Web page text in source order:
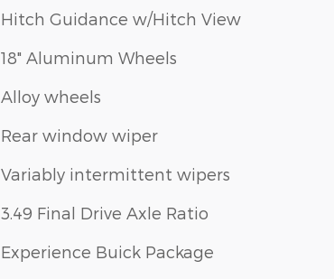
Hitch Guidance w/Hitch View
18" Aluminum Wheels
Alloy wheels
Rear window wiper
Variably intermittent wipers
3.49 Final Drive Axle Ratio
Experience Buick Package